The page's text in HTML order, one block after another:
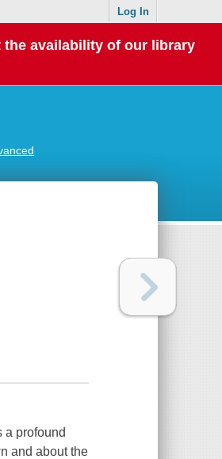
Log In
the availability of our library
a profound
and about the